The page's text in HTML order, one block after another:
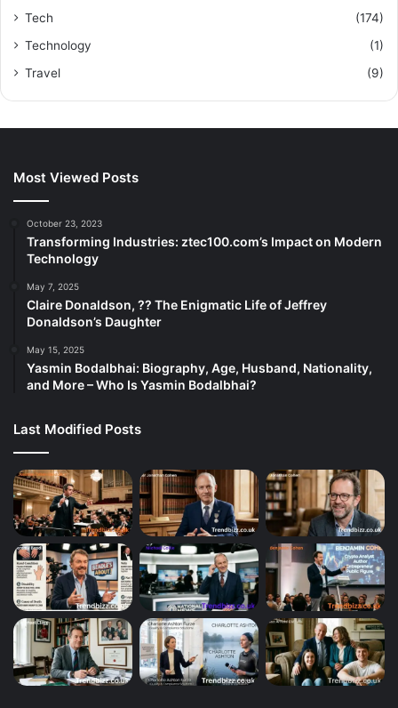
Tech
(174)
Technology
(1)
Travel
(9)
Most Viewed Posts
October 23, 2023
Transforming Industries: ztec100.com’s Impact on Modern
Technology
May 7, 2025
Claire Donaldson, ?? The Enigmatic Life of Jeffrey
Donaldson’s Daughter
May 15, 2025
Yasmin Bodalbhai: Biography, Age, Husband, Nationality,
and More – Who Is Yasmin Bodalbhai?
Last Modified Posts